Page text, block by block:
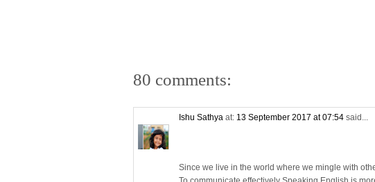
80 comments:
Ishu Sathya at: 13 September 2017 at 07:54 said...
Since we live in the world where we mingle with